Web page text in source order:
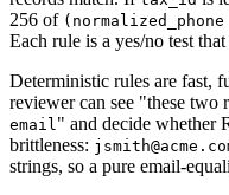
256 of
Each rule is a yes/no test
Deterministic rules are fast,
reviewer can see "these two
email " and decide whether
brittleness:
strings, so a pure email-